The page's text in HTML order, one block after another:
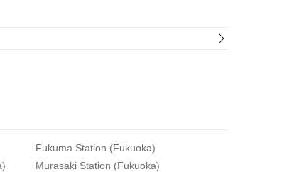
Fukuma Station (Fukuoka)
Murasaki Station (Fukuoka)